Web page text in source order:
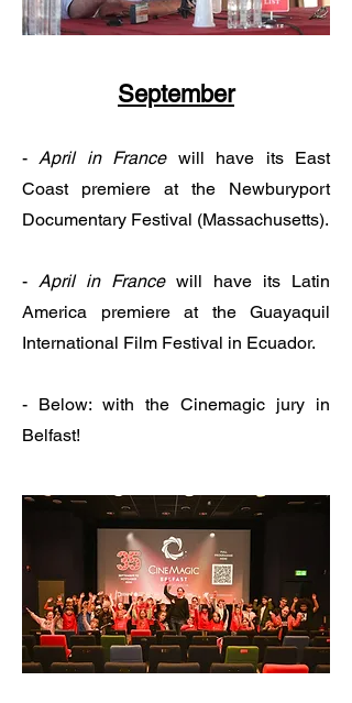
September
-April in Francewill have its East
Coast premiere
at the Newburyport
Documentary Festival (Massachusetts).
- April in Francewill have its Latin
America premiere at the Guayaquil
International Film Festival in Ecuador.
- Below: with the Cinemagic jury in
Belfast!